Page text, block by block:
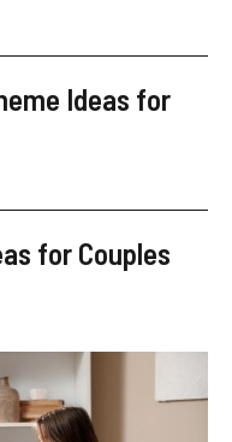
Ideas for
for Couples